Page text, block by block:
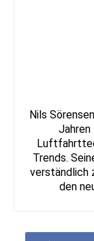
Nils
Jahren
Trends.
verständlich
den